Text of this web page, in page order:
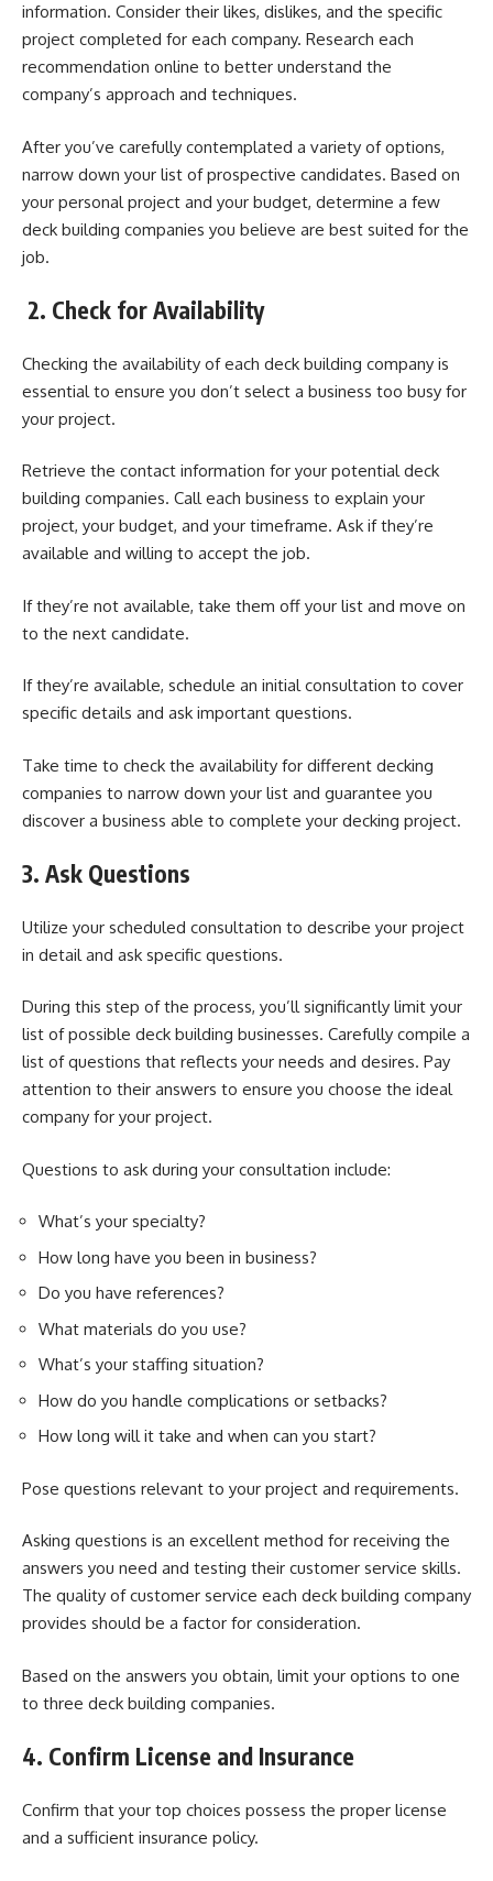
information. Consider their likes, dislikes, and the specific
project completed for each company. Research each
recommendation online to better understand the
company’s approach and techniques.
After you’ve carefully contemplated a variety of options,
narrow down your list of prospective candidates. Based on
your personal project and your budget, determine a few
deck building companies you believe are best suited for the
job.
2. Check for Availability
Checking the availability of each deck building company is
essential to ensure you don’t select a business too busy for
your project.
Retrieve the contact information for your potential deck
building companies. Call each business to explain your
project, your budget, and your timeframe. Ask if they’re
available and willing to accept the job.
If they’re not available, take them off your list and move on
to the next candidate.
If they’re available, schedule an initial consultation to cover
specific details and ask important questions.
Take time to check the availability for different decking
companies to narrow down your list and guarantee you
discover a business able to complete your decking project.
3. Ask Questions
Utilize your scheduled consultation to describe your project
in detail and ask specific questions.
During this step of the process, you’ll significantly limit your
list of possible deck building businesses. Carefully compile a
list of questions that reflects your needs and desires. Pay
attention to their answers to ensure you choose the ideal
company for your project.
Questions to ask during your consultation include:
What’s your specialty?
How long have you been in business?
Do you have references?
What materials do you use?
What’s your staffing situation?
How do you handle complications or setbacks?
How long will it take and when can you start?
Pose questions relevant to your project and requirements.
Asking questions is an excellent method for receiving the
answers you need and testing their customer service skills.
The quality of customer service each deck building company
provides should be a factor for consideration.
Based on the answers you obtain, limit your options to one
to three deck building companies.
4. Confirm License and Insurance
Confirm that your top choices possess the proper license
and a sufficient insurance policy.